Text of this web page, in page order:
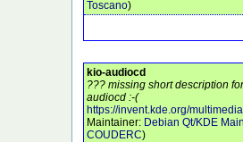
Toscano)
kio-audiocd
??? missing short description
audiocd :-(
https://invent.kde.org/
Maintainer: Debian Qt/KDE
COUDERC)